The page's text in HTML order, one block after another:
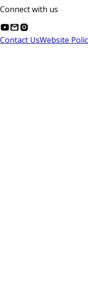
Connect with us
Contact UsWebsite